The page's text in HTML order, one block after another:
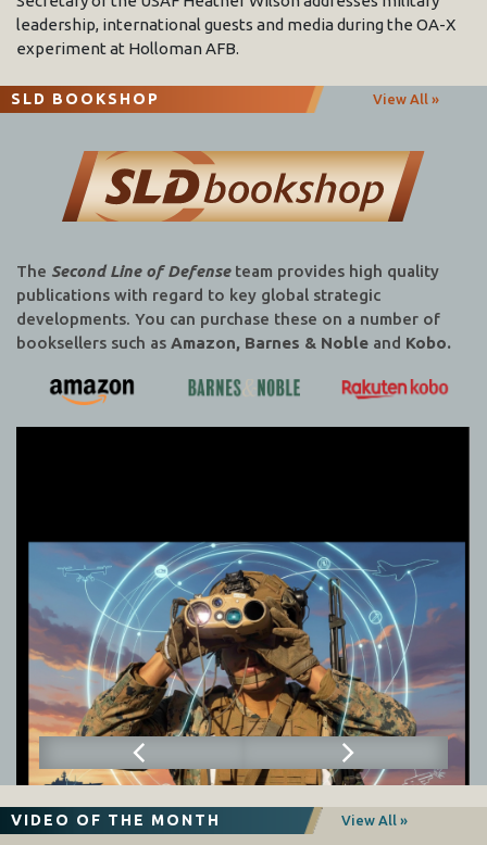
leadership, international guests and media during the OA-X
experiment at Holloman AFB.
SLD BOOKSHOP View All »
The Second Line of Defenseteam provides high quality
publications with regard to key global strategic
developments. You can purchase these on a number of
booksellers such as Amazon, Barnes & Noble and Kobo.
VIDEO OF THE MONTH View All »